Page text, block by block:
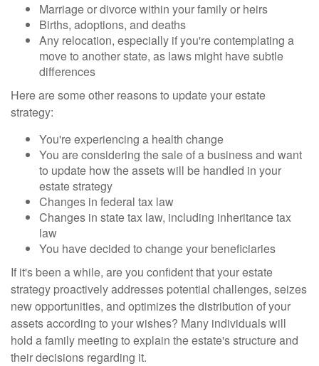
Marriage or divorce within your family or heirs
Births, adoptions, and deaths
Any relocation, especially if you're contemplating a
move to another state, as laws might have subtle
differences
Here are some other reasons to update your estate
strategy:
You're experiencing a health change
You are considering the sale of a business and want
to update how the assets will be handled in your
estate strategy
Changes in federal tax law
Changes in state tax law, including inheritance tax
law
You have decided to change your beneficiaries
If it's been a while, are you confident that your estate
strategy proactively addresses potential challenges, seizes
new opportunities, and optimizes the distribution of your
assets according to your wishes? Many individuals will
hold a family meeting to explain the estate's structure and
their decisions regarding it.